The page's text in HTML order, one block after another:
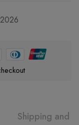
Shipping and